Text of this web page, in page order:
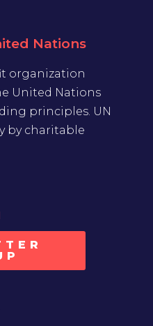
Nations
organization
United Nations
principles. UN
by charitable